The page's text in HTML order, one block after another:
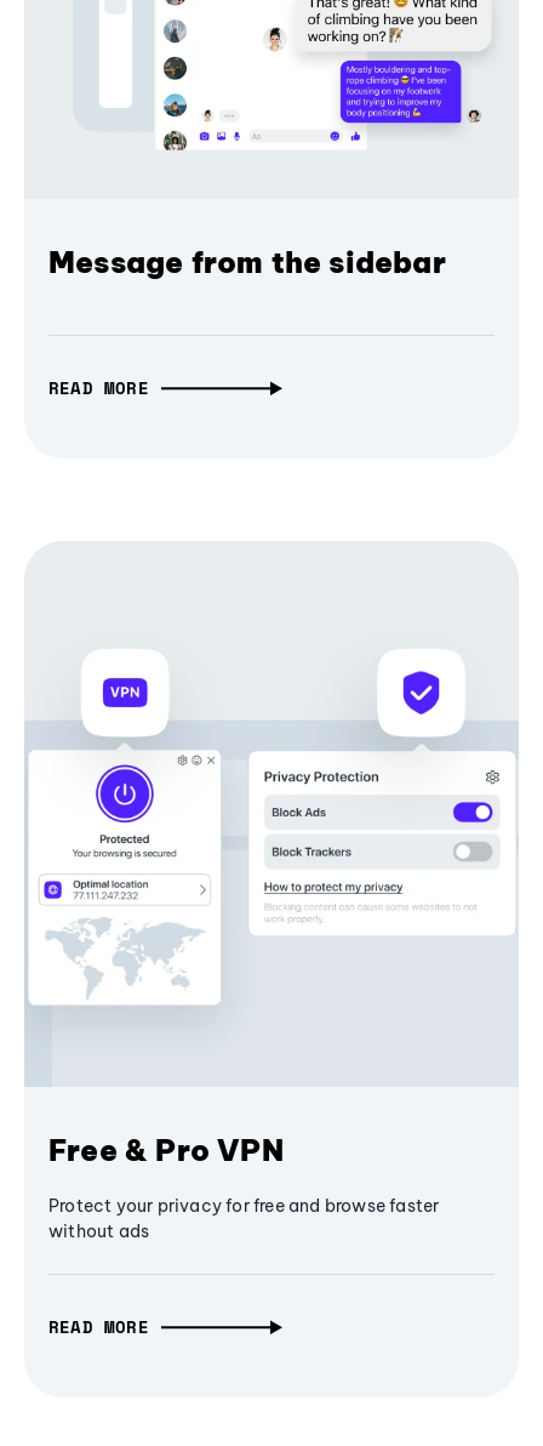
Message from the sidebar
READ MORE
Free & Pro VPN
Protect your privacy for free and browse faster
without ads
READ MORE